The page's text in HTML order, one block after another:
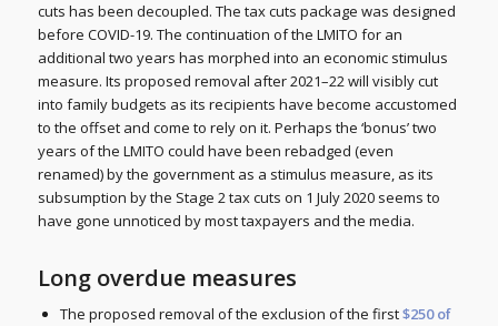
cuts has been decoupled. The tax cuts package was designed
before COVID-19. The continuation of the LMITO for an
additional two years has morphed into an economic stimulus
measure. Its proposed removal after 2021–22 will visibly cut
into family budgets as its recipients have become accustomed
to the offset and come to rely on it. Perhaps the ‘bonus’ two
years of the LMITO could have been rebadged (even
renamed) by the government as a stimulus measure, as its
subsumption by the Stage 2 tax cuts on 1 July 2020 seems to
have gone unnoticed by most taxpayers and the media.
Long overdue measures
The proposed removal of the exclusion of the first$250 of